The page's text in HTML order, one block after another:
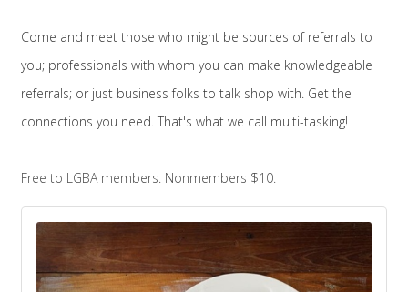
Come and meet those who might be sources of referrals to
you; professionals with whom you can make knowledgeable
referrals; or just business folks to talk shop with. Get the
connections you need. That's what we call multi-tasking!
Free to LGBA members. Nonmembers $10.